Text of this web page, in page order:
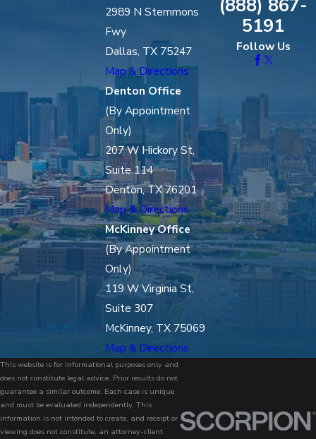
2989 N Stemmons
Fwy
Dallas, TX 75247
Map & Directions
Denton Office
(By Appointment
Only)
207 W Hickory St,
Suite 114
Denton, TX 76201
Map & Directions
McKinney Office
(By Appointment
Only)
119 W Virginia St,
Suite 307
McKinney, TX 75069
Map & Directions
(888) 867-
5191
Follow Us
This website is for informational purposes only and
does not constitute legal advice. Prior results do not
guarantee a similar outcome. Each case is unique
and must be evaluated independently. This
information is not intended to create, and receipt or
viewing does not constitute, an attorney-client